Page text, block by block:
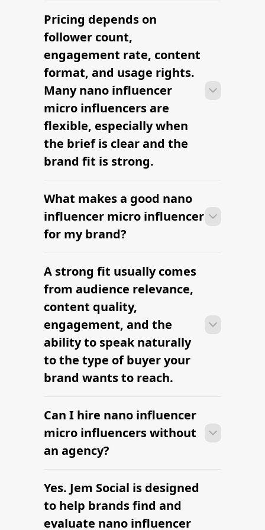
Many campaigns with nano influencer
micro influencers can move from
research to outreach within a few days
when the brief, budget, and
deliverables are already defined.
Pricing depends on
follower count,
engagement rate, content
format, and usage rights.
Many nano influencer
micro influencers are
flexible, especially when
the brief is clear and the
brand fit is strong.
Many campaigns with nano influencer
micro influencers can move from
research to outreach within a few days
when the brief, budget, and
What makes a good nano
influencer micro influencer
for my brand?
Many campaigns with nano influencer
micro influencers can move from
research to outreach within a few days
when the brief, budget, and
deliverables are already defined.
A strong fit usually comes
from audience relevance,
content quality,
engagement, and the
ability to speak naturally
to the type of buyer your
brand wants to reach.
Many campaigns with nano influencer
micro influencers can move from
research to outreach within a few days
when the brief, budget, and
Can I hire nano influencer
micro influencers without
an agency?
Many campaigns with nano influencer
micro influencers can move from
research to outreach within a few days
Yes. Jem Social is designed
to help brands find and
evaluate nano influencer